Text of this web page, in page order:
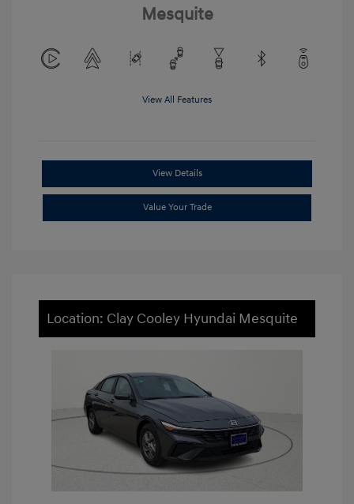
Mesquite
View All Features
View Details
Value Your Trade
Location: Clay Cooley Hyundai Mesquite